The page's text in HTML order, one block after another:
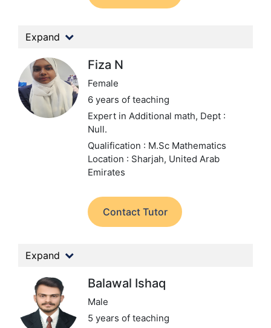
Expand
Fiza N
Female
6 years of teaching
Expert in Additional math, Dept :
Null.
Qualification : M.Sc Mathematics
Location : Sharjah, United Arab
Emirates
Contact Tutor
Expand
Balawal Ishaq
Male
5 years of teaching